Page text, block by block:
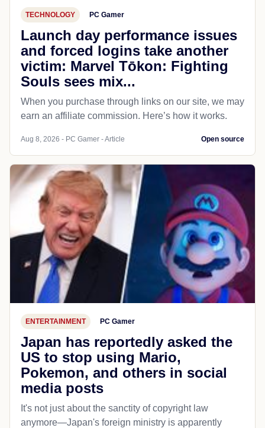
TECHNOLOGY PC Gamer
Launch day performance issues
and forced logins take another
victim: Marvel Tōkon: Fighting
Souls sees mix...
When you purchase through links on our site, we may
earn an affiliate commission. Here’s how it works.
Aug 8, 2026 - PC Gamer - Article Open source
ENTERTAINMENT PC Gamer
Japan has reportedly asked the
US to stop using Mario,
Pokemon, and others in social
media posts
It's not just about the sanctity of copyright law
anymore—Japan's foreign ministry is apparently